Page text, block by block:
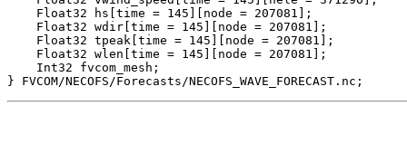
    Float32 hs[time = 145][node = 207081];
    Float32 wdir[time = 145][node = 207081];
    Float32 tpeak[time = 145][node = 207081];
    Float32 wlen[time = 145][node = 207081];
    Int32 fvcom_mesh;